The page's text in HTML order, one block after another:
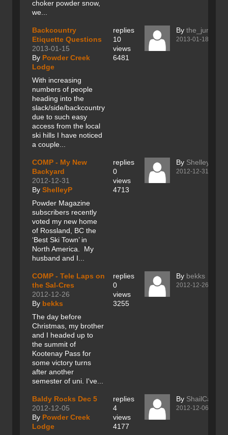
choker powder snow,
we...
Backcountry
Etiquette Questions
2013-01-15
By Powder Creek
Lodge
With increasing
numbers of people
heading into the
slack/side/backcountry
due to such easy
access from the local
ski hills I have noticed
a couple...
replies
10
views
6481
By the_junk
2013-01-18
COMP - My New
Backyard
2012-12-31
By ShelleyP
Powder Magazine
subscribers recently
voted my new home
of Rossland, BC the
‘Best Ski Town’ in
North America. My
husband and I...
replies
0
views
4713
By ShelleyP
2012-12-31
COMP - Tele Laps on
the Sal-Cres
2012-12-26
By bekks
The day before
Christmas, my brother
and I headed up to
the summit of
Kootenay Pass for
some victory turns
after another
semester of uni. I've...
replies
0
views
3255
By bekks
2012-12-26
Baldy Rocks Dec 5
2012-12-05
By Powder Creek
Lodge
replies
4
views
4177
By ShailCaesar
2012-12-06